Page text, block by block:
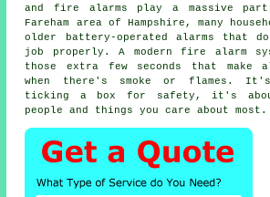
and fire alarms play a massive
Fareham area of Hampshire, many
older battery-operated alarms that
job properly. A modern fire alarm
those extra few seconds that make
when there's smoke or flames.
ticking a box for safety, it's
people and things you care about most.